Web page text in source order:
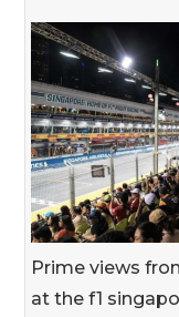
Prime views
at the f1